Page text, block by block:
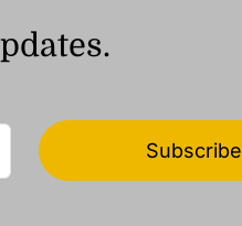
Subscribe